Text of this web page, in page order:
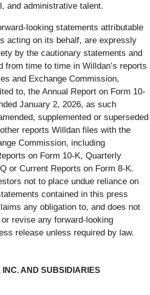
and administrative talent.
looking statements attributable
acting on its behalf, are expressly
by the cautionary statements and
from time to time in Willdan’s reports
and Exchange Commission,
to, the Annual Report on Form 10-
January 2, 2026, as such
supplemented or superseded
reports Willdan files with the
Commission, including
on Form 10-K, Quarterly
or Current Reports on Form 8-K.
not to place undue reliance on
contained in this press
any obligation to, and does not
revise any forward-looking
release unless required by law.
AND SUBSIDIARIES